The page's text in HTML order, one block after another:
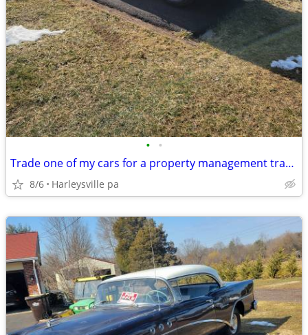
• •
Trade one of my cars for a property management tractor with loader/bac
8/6 Harleysville pa